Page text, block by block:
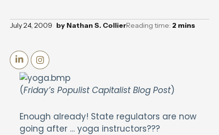
July 24, 2009 by Nathan S. CollierReading time: 2 mins
(Friday’s Populist Capitalist Blog Post)
Enough already! State regulators are now
going after … yoga instructors???